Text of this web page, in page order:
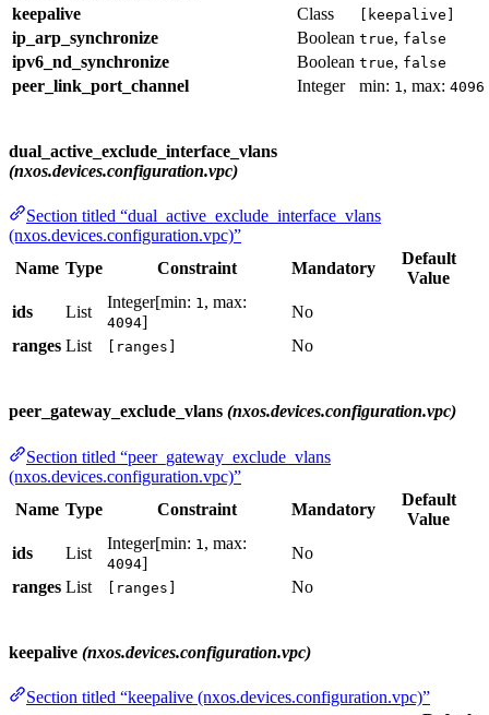
keepalive
Class [keepalive]
ip_arp_synchronize Boolean true, false
ipv6_nd_synchronize Boolean true, false
peer_link_port_channel Integer min: 1 , max: 4096
dual_active_exclude_interface_vlans
(nxos.devices.configuration.vpc)
Section titled “dual_active_exclude_interface_vlans
(nxos.devices.configuration.vpc)”
Name Type Constraint Mandatory
Default
Value
ids
List
Integer[min: 1, max:
4094]
No
ranges List [ranges] No
peer_gateway_exclude_vlans (nxos.devices.configuration.vpc)
Section titled “peer_gateway_exclude_vlans
(nxos.devices.configuration.vpc)”
Name Type Constraint Mandatory
Default
Value
ids
List
Integer[min: 1 , max:
4094]
No
ranges List [ranges] No
keepalive (nxos.devices.configuration.vpc)
Section titled “keepalive (nxos.devices.configuration.vpc)”